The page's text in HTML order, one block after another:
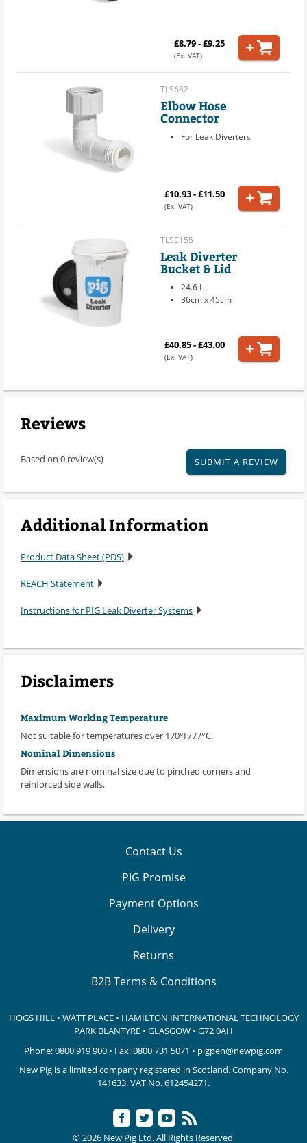
£8.79 - £9.25
(Ex. VAT)
TLS682
Elbow Hose
Connector
For Leak Diverters
£10.93 - £11.50
(Ex. VAT)
TLSE155
Leak Diverter
Bucket & Lid
24.6 L
36cm x 45cm
£40.85 - £43.00
(Ex. VAT)
Reviews
Based on 0 review(s) SUBMIT A REVIEW
Additional Information
Product Data Sheet (PDS)
REACH Statement
Instructions for PIG Leak Diverter Systems
Disclaimers
Maximum Working Temperature
Not suitable for temperatures over 170°F/77°C.
Nominal Dimensions
Dimensions are nominal size due to pinched corners and
reinforced side walls.
Contact Us
PIG Promise
Payment Options
Delivery
Returns
B2B Terms & Conditions
HOGS HILL • WATT PLACE • HAMILTON INTERNATIONAL TECHNOLOGY
PARK BLANTYRE • GLASGOW • G72 0AH
Phone:0800 919 900 • Fax: 0800 731 5071 • pigpen@newpig.com
New Pig is a limited company registered in Scotland. Company No.
141633.VAT No. 612454271.
© 2026 New Pig Ltd. All Rights Reserved.